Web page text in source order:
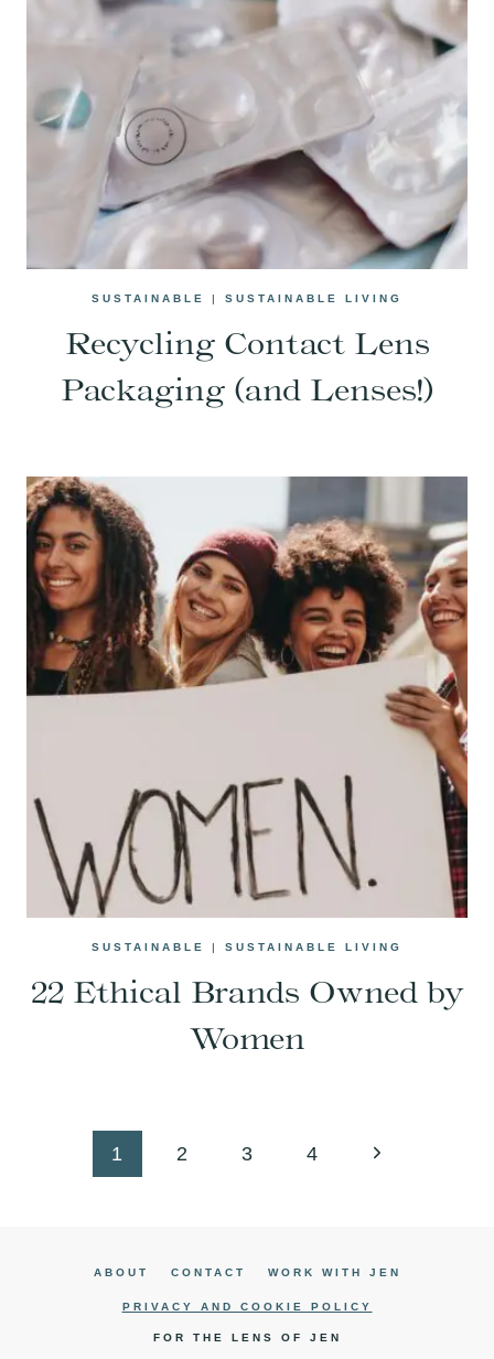
SUSTAINABLE | SUSTAINABLE LIVING
Recycling Contact Lens
Packaging (and Lenses!)
SUSTAINABLE | SUSTAINABLE LIVING
22 Ethical Brands Owned by
Women
1 2 3 4
Next
ABOUT CONTACT WORK WITH JEN
PRIVACY AND COOKIE POLICY
FOR THE LENS OF JEN